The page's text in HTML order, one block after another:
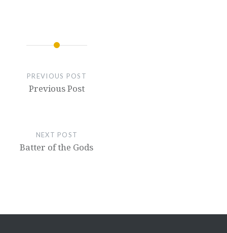
PREVIOUS POST
Previous Post
NEXT POST
Batter of the Gods